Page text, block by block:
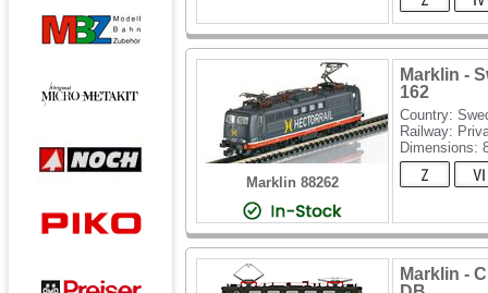
Marklin 88262
Marklin -
162
Country:
Railway:
Dimensions:
Marklin -